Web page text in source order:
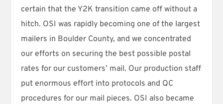
certain that the Y2K transition came off without a
hitch. OSI was rapidly becoming one of the largest
mailers in Boulder County, and we concentrated
our efforts on securing the best possible postal
rates for our customers’ mail. Our production staff
put enormous effort into protocols and QC
procedures for our mail pieces. OSI also became